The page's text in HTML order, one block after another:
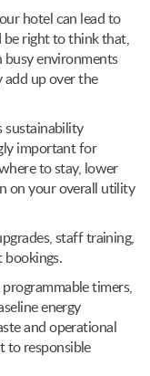
hotel can lead to
be right to think that,
busy environments
add up over the
sustainability
important for
to stay, lower
on your overall utility
staff training,
bookings.
timers,
energy
and operational
to responsible